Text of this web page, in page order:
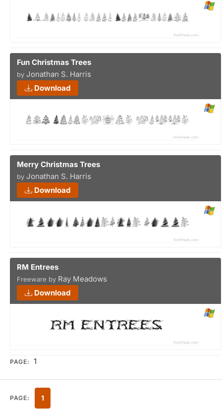
Fun Christmas Trees
by Jonathan S. Harris
Download
Merry Christmas Trees
by Jonathan S. Harris
Download
RM Entrees
Freeware by Ray Meadows
Download
PAGE: 1
PAGE: 1